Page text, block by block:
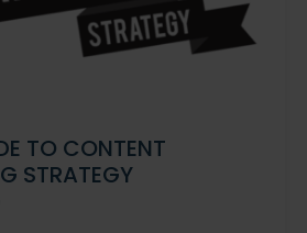
TO CONTENT
STRATEGY